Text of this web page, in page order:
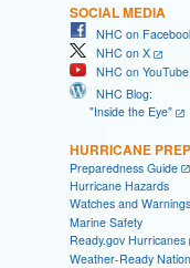
SOCIAL MEDIA
NHC on
NHC on X
NHC on YouTube
NHC Blog:
"Inside the Eye"
HURRICANE
Preparedness Guide
Hurricane Hazards
Watches and Warnings
Marine Safety
Ready.gov Hurricanes
Weather-Ready Nation